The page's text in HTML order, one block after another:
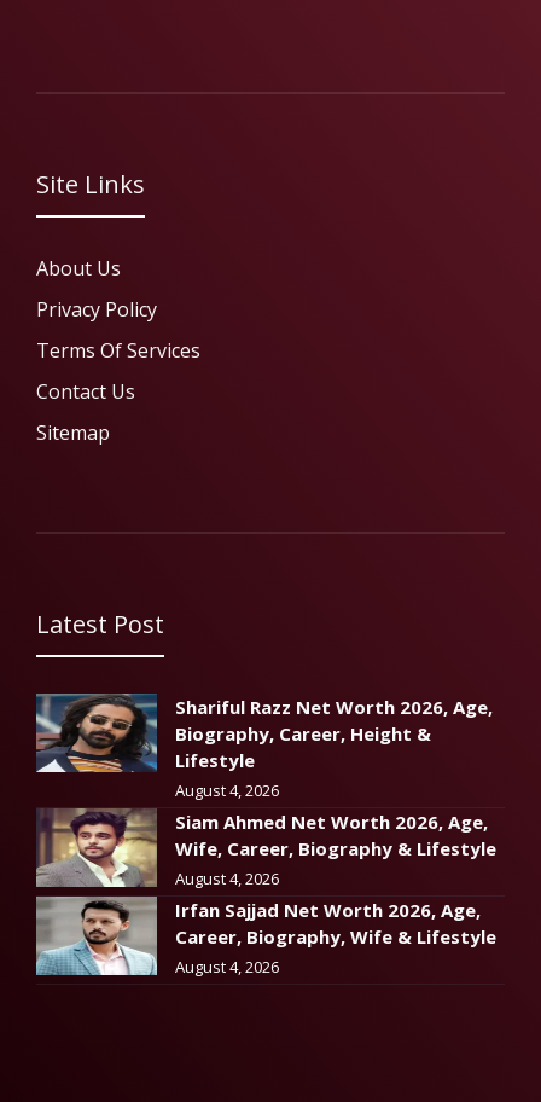
Site Links
About Us
Privacy Policy
Terms Of Services
Contact Us
Sitemap
Latest Post
Shariful Razz Net Worth 2026, Age,
Biography, Career, Height &
Lifestyle
August 4, 2026
Siam Ahmed Net Worth 2026, Age,
Wife, Career, Biography & Lifestyle
August 4, 2026
Irfan Sajjad Net Worth 2026, Age,
Career, Biography, Wife & Lifestyle
August 4, 2026